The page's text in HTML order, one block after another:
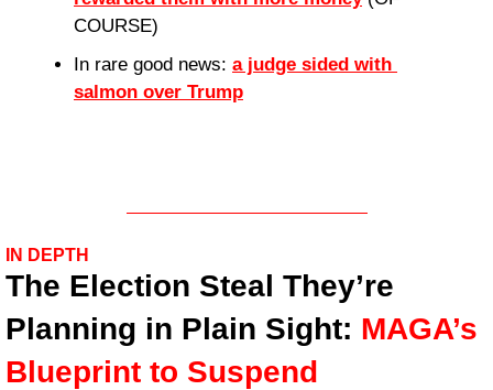
COURSE)
In rare good news: a judge sided with
salmon over Trump
IN DEPTH
The Election Steal They’re
Planning in Plain Sight: MAGA’s
Blueprint to Suspend